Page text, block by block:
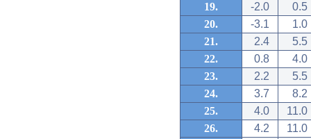
19.
-2.0
0.5
20.
-3.1
1.0
21.
2.4
5.5
22.
0.8
4.0
23.
2.2
5.5
24.
3.7
8.2
25.
4.0
11.0
26.
4.2
11.0